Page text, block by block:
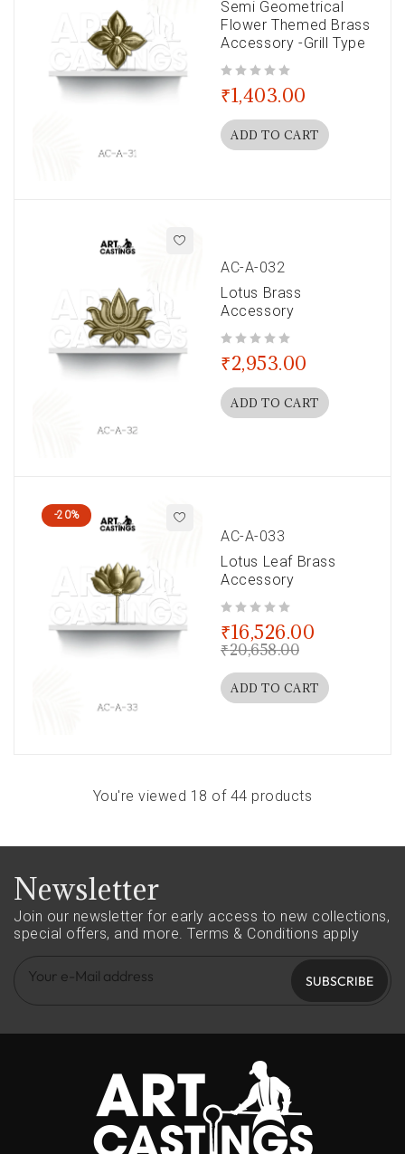
Semi Geometrical
Flower Themed Brass
Accessory -Grill Type
₹1,403.00
ADD TO CART
AC-A-032
Lotus Brass
Accessory
₹2,953.00
ADD TO CART
-20%
AC-A-033
Lotus Leaf Brass
Accessory
₹20,658.00
₹16,526.00
ADD TO CART
You're viewed 18 of 44 products
Newsletter
Join our newsletter for early access to new collections,
special offers, and more. Terms & Conditions apply
SUBSCRIBE